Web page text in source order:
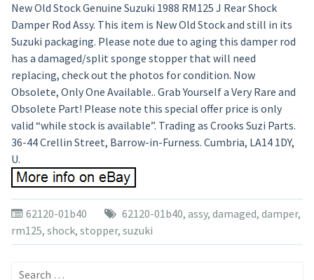
New Old Stock Genuine Suzuki 1988 RM125 J Rear Shock
Damper Rod Assy. This item is New Old Stock and still in its
Suzuki packaging. Please note due to aging this damper rod
has a damaged/split sponge stopper that will need
replacing, check out the photos for condition. Now
Obsolete, Only One Available.. Grab Yourself a Very Rare and
Obsolete Part! Please note this special offer price is only
valid “while stock is available”. Trading as Crooks Suzi Parts.
36-44 Crellin Street, Barrow-in-Furness. Cumbria, LA14 1DY,
U.
62120-01b40 62120-01b40, assy, damaged, damper,
rm125, shock, stopper, suzuki
Search